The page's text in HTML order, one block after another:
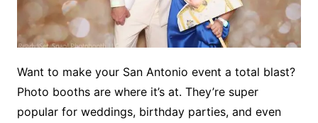
Want to make your San Antonio event a total blast?
Photo booths are where it’s at. They’re super
popular for weddings, birthday parties, and even